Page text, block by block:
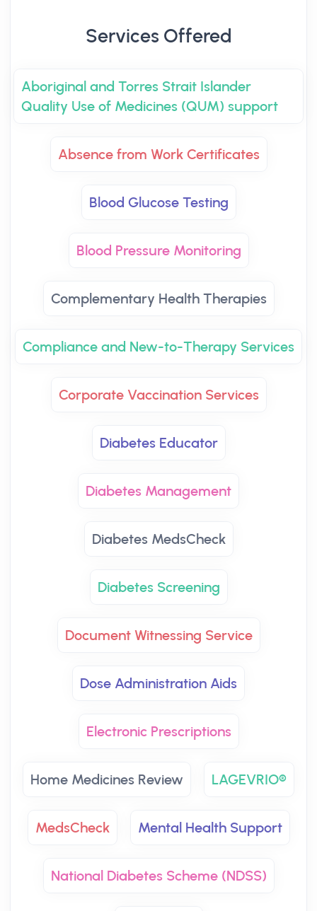
Services Offered
Aboriginal and Torres Strait Islander
Quality Use of Medicines (QUM) support
Absence from Work Certificates
Blood Glucose Testing
Blood Pressure Monitoring
Complementary Health Therapies
Compliance and New-to-Therapy Services
Corporate Vaccination Services
Diabetes Educator
Diabetes Management
Diabetes MedsCheck
Diabetes Screening
Document Witnessing Service
Dose Administration Aids
Electronic Prescriptions
Home Medicines Review LAGEVRIO®
MedsCheck Mental Health Support
National Diabetes Scheme (NDSS)